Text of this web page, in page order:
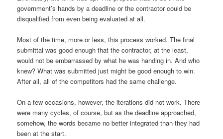
government’s hands by a deadline or the contractor could be
disqualified from even being evaluated at all.
Most of the time, more or less, this process worked. The final
submittal was good enough that the contractor, at the least,
would not be embarrassed by what he was handing in. And who
knew? What was submitted just might be good enough to win.
After all, all of the competitors had the same challenge.
On a few occasions, however, the iterations did not work. There
were many cycles, of course, but as the deadline approached,
somehow, the words became no better integrated than they had
been at the start.